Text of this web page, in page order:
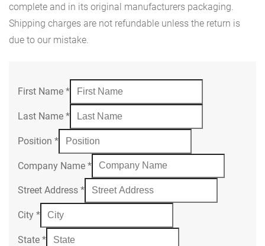
complete and in its original manufacturers packaging.
Shipping charges are not refundable unless the return is
due to our mistake.
First Name *
Last Name *
Position *
Company Name *
Street Address *
City *
State *